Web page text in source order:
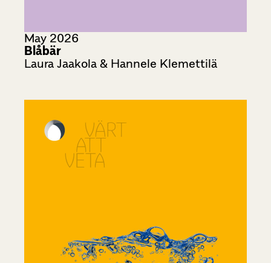
May 2026
Blåbär
Laura Jaakola & Hannele Klemettilä